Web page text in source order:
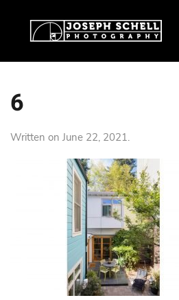
6
Written on June 22, 2021.